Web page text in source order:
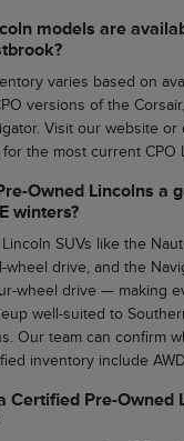
models are
varies based on
versions of the
Visit our website or
the most current CPO
Owned Lincolns a
winters?
SUVs like the
wheel drive, and the
wheel drive — making
well-suited to
Our team can confirm
inventory include
Certified Pre-Owned